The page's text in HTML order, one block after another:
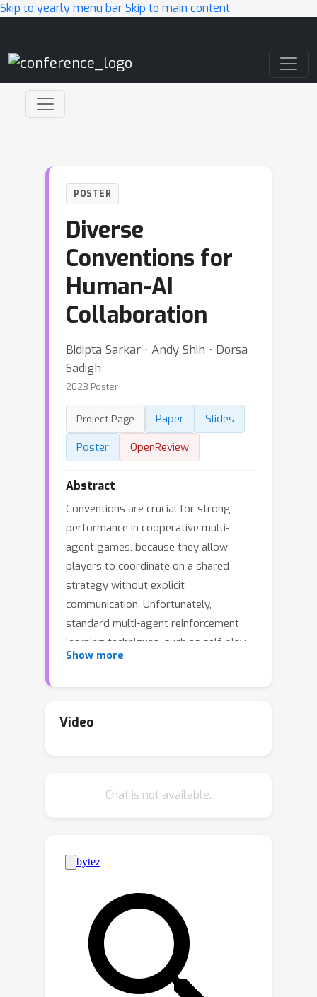
Skip to yearly menu barSkip to main content
POSTER
Diverse
Conventions for
Human-AI
Collaboration
Bidipta Sarkar ⋅ Andy Shih ⋅ Dorsa
Sadigh
2023 Poster
Project Page Paper
Slides
Poster
OpenReview
Abstract
Conventions are crucial for strong
performance in cooperative multi-
agent games, because they allow
players to coordinate on a shared
strategy without explicit
communication. Unfortunately,
standard multi-agent reinforcement
learning techniques, such as self-play,
converge to conventions that are
with new partners. In this work, we
(2) minimizing their rewards when
conventions to be semantically
different. To ensure that learned
policies act in good faith despite the
adversarial optimization of cross-play,
we introduce mixed-play, where an
initial state is randomly generated by
sampling self-play and cross-play
transitions and the player learns to
Show more
Video
Chat is not available.